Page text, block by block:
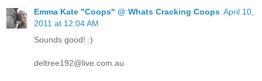
Emma Kate "Coops" @ Whats Cracking Coops April 10,
2011 at 12:04 AM
Sounds good! :)
deltree192@live.com.au